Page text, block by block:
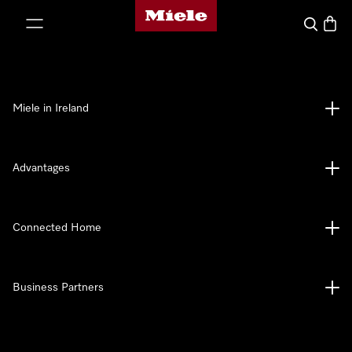
Miele's homepage
Search
Miele in Ireland
Advantages
Connected Home
Business Partners